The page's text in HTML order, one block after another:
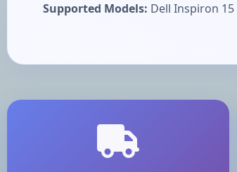
Supported Models: Dell Inspiron 15